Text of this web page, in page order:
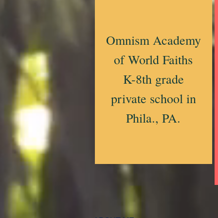
Omnism Academy
of World Faiths
K-8th grade
private school in
Phila., PA.